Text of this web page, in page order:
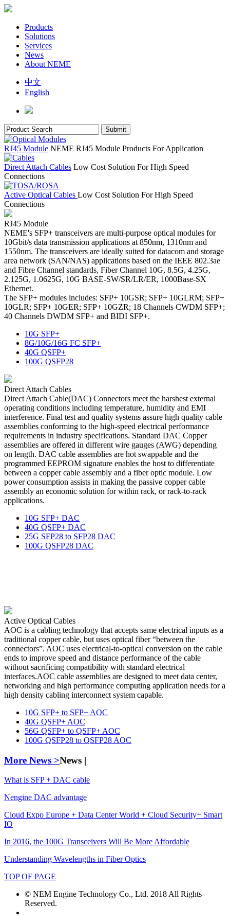
Products
Solutions
Services
News
About NEME
中文
English
RJ45 Module NEME RJ45 Module Products For Application
Direct Attach Cables Low Cost Solution For High Speed
Connections
Active Optical Cables Low Cost Solution For High Speed
Connections
RJ45 Module
NEME's SFP+ transceivers are multi-purpose optical modules for
10Gbit/s data transmission applications at 850nm, 1310nm and
1550nm. The transceivers are ideally suited for datacom and storage
area network (SAN/NAS) applications based on the IEEE 802.3ae
and Fibre Channel standards, Fiber Channel 10G, 8.5G, 4.25G,
2.125G, 1.0625G, 10G BASE-SW/SR/LR/ER, 1000Base-SX
Ethernet.
The SFP+ modules includes: SFP+ 10GSR; SFP+ 10GLRM; SFP+
10GLR; SFP+ 10GER; SFP+ 10GZR; 18 Channels CWDM SFP+;
40 Channels DWDM SFP+ and BIDI SFP+.
10G SFP+
8G/10G/16G FC SFP+
40G QSFP+
100G QSFP28
Direct Attach Cables
Direct Attach Cable(DAC) Connectors meet the harshest external
operating conditions including temperature, humidity and EMI
interference. Final test and quality systems assure high quality cable
assemblies conforming to the high-speed electrical performance
requirements in industry specifications. Standard DAC Copper
assemblies are offered in different wire gauges (AWG) depending
on length. DAC cable assemblies are hot swappable and the
programmed EEPROM signature enables the host to differentiate
between a copper cable assembly and a fiber optic module. Low
power consumption assists in making the passive copper cable
assembly an economic solution for within rack, or rack-to-rack
applications.
10G SFP+ DAC
40G QSFP+ DAC
25G SFP28 to SFP28 DAC
100G QSFP28 DAC
Active Optical Cables
AOC is a cabling technology that accepts same electrical inputs as a
traditional copper cable, but uses optical fiber “between the
connectors”. AOC uses electrical-to-optical conversion on the cable
ends to improve speed and distance performance of the cable
without sacrificing compatibility with standard electrical
interfaces.AOC cable assemblies are designed to meet data center,
networking and high performance computing application needs for a
high density cabling interconnect system capable.
10G SFP+ to SFP+ AOC
40G QSFP+ AOC
56G QSFP+ to QSFP+ AOC
100G QSFP28 to QSFP28 AOC
More News >News |
What is SFP + DAC cable
Nengine DAC advantage
Cloud Expo Europe + Data Center World + Cloud Security+ Smart
IO
In 2016, the 100G Transceivers Will Be More Affordable
Understanding Wavelengths in Fiber Optics
TOP OF PAGE
© NEM Engine Technology Co., Ltd. 2018 All Rights
Reserved.